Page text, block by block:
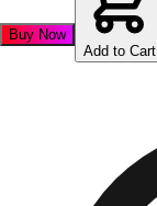
Buy Now
Add to Cart